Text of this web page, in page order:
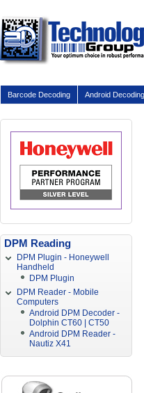
Barcode Decoding Android
DPM Reading
DPM Plugin - Honeywell
Handheld
DPM Plugin
DPM Reader - Mobile
Computers
Android DPM Decoder -
Dolphin CT60 | CT50
Android DPM Reader -
Nautiz X41